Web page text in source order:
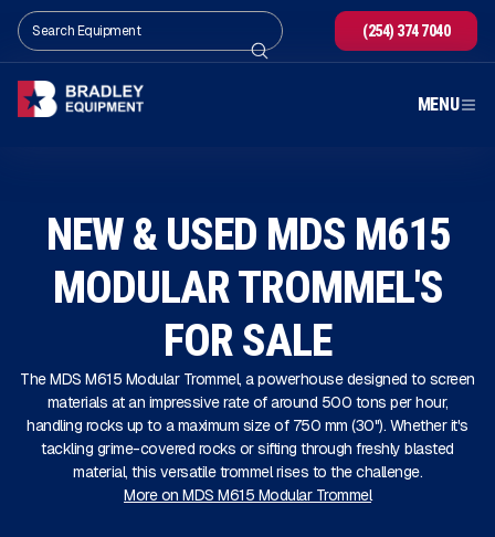
(254) 374 7040
MENU
NEW & USED MDS M615
MODULAR TROMMEL'S
FOR SALE
The MDS M615 Modular Trommel, a powerhouse designed to screen
materials at an impressive rate of around 500 tons per hour,
handling rocks up to a maximum size of 750 mm (30"). Whether it's
tackling grime-covered rocks or sifting through freshly blasted
material, this versatile trommel rises to the challenge.
More on MDS M615 Modular Trommel